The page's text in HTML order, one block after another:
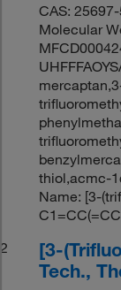
CAS:
Molecular
thiol,acmc-
Name: [3-
2
[3-
Tech.,